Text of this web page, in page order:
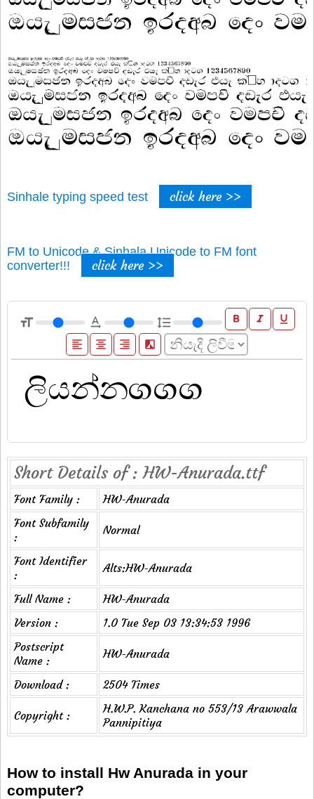
Sinhale typing speed test click here >>
FM to Unicode & Sinhala Unicode to FM font
converter!!!
click here >>
format_size text_rotation_none format_line_spacing format_bold format_italic
format_underline
format_align_left
format_align_center format_align_right filter_b_and_w
Short Details of : HW-Anurada.ttf
Font Family :
HW-Anurada
Font Subfamily
:
Normal
Font Identifier
:
Alts:HW-Anurada
Full Name :
HW-Anurada
Version :
1.0 Tue Sep 03 13:34:53 1996
Postscript
Name :
HW-Anurada
Download : 2504 Times
Copyright :
H.W.P. Kanchana no 553/13 Arawwala
Pannipitiya
How to install Hw Anurada in your
computer?